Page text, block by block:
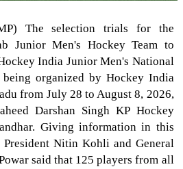
The selection trials for the
Junior Men's Hockey Team to
India Junior Men's National
being organized by Hockey India
from July 28 to August 8, 2026,
Darshan Singh KP Hockey
Giving information in this
President Nitin Kohli and General
said that 125 players from all